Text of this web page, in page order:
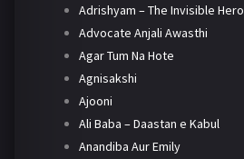
Adrishyam – The Invisible
Advocate Anjali Awasthi
Agar Tum Na Hote
Agnisakshi
Ajooni
Ali Baba – Daastan e Kabul
Anandiba Aur Emily